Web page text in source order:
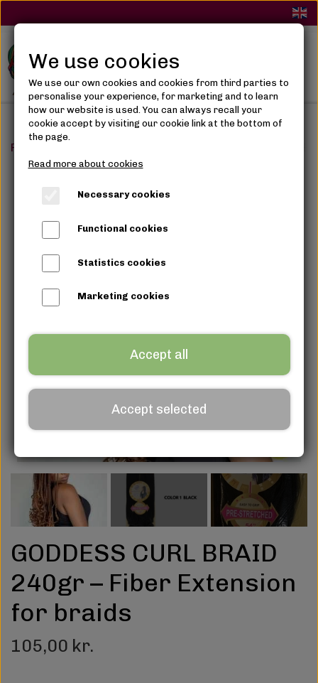
Frontpage
GODDESS CURL BRAID
240gr – Fiber Extension
for braids
105,00 kr.
We use cookies
We use our own cookies and cookies from third parties to
personalise your experience, for marketing and to learn
how our website is used. You can always recall your
cookie accept by visiting our cookie link at the bottom of
the page.
Read more about cookies
Necessary cookies
Functional cookies
Statistics cookies
Marketing cookies
Accept all
Accept selected